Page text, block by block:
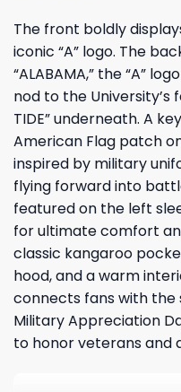
The front boldly
iconic “A” logo. The
“ALABAMA,” the “A”
nod to the University’s
TIDE” underneath. A
American Flag patch
inspired by military
flying forward into
featured on the left
for ultimate comfort
classic kangaroo
hood, and a warm
connects fans with the
Military Appreciation
to honor veterans and